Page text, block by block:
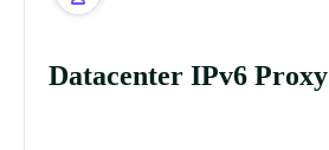
Datacenter IPv6 Proxy